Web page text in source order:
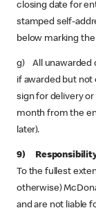
closing date for
stamped self-
below marking
g) All unawarded
if awarded but
sign for delivery
month from the
later).
9)
To the fullest
otherwise)
and are not liable